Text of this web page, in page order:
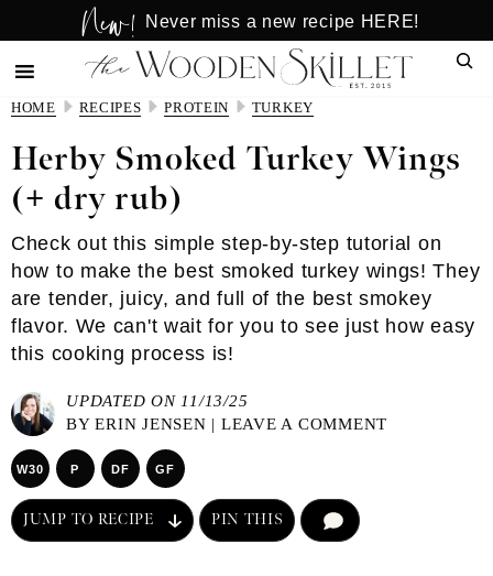
to
main
content
to
primary
sidebar
New! Never miss a new recipe HERE!
HOME RECIPES PROTEIN TURKEY
Herby Smoked Turkey Wings
(+ dry rub)
Check out this simple step-by-step tutorial on
how to make the best smoked turkey wings! They
are tender, juicy, and full of the best smokey
flavor. We can't wait for you to see just how easy
this cooking process is!
UPDATED ON 11/13/25
BYERIN JENSEN | LEAVE A COMMENT
W30 P DF GF
JUMP TO RECIPE PIN THIS